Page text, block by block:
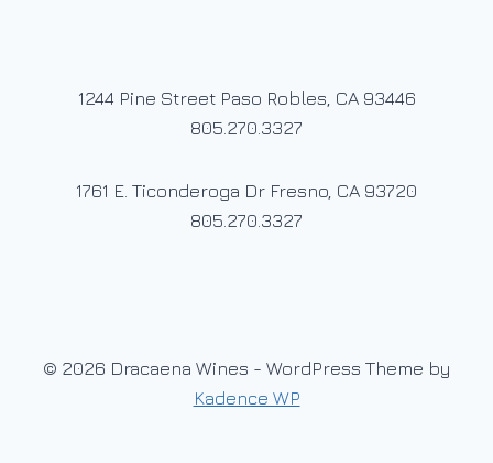
1244 Pine Street Paso Robles, CA 93446
805.270.3327
1761 E. Ticonderoga Dr Fresno, CA 93720
805.270.3327
© 2026 Dracaena Wines - WordPress Theme by
Kadence WP